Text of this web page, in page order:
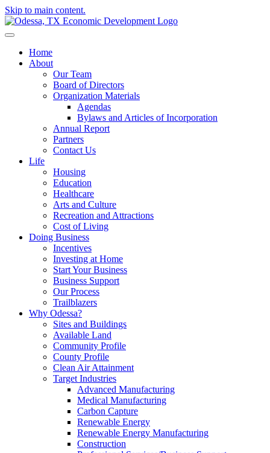
Skip to main content.
Home
About
Our Team
Board of Directors
Organization Materials
Agendas
Bylaws and Articles of Incorporation
Annual Report
Partners
Contact Us
Life
Housing
Education
Healthcare
Arts and Culture
Recreation and Attractions
Cost of Living
Doing Business
Incentives
Investing at Home
Start Your Business
Business Support
Our Process
Trailblazers
Why Odessa?
Sites and Buildings
Available Land
Community Profile
County Profile
Clean Air Attainment
Target Industries
Advanced Manufacturing
Medical Manufacturing
Carbon Capture
Renewable Energy
Renewable Energy Manufacturing
Construction